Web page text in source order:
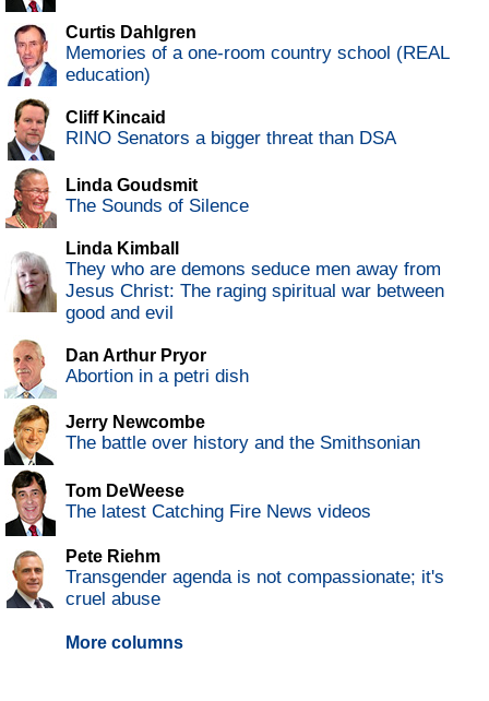
Curtis Dahlgren
Memories of a one-room country school (REAL
education)
Cliff Kincaid
RINO Senators a bigger threat than DSA
Linda Goudsmit
The Sounds of Silence
Linda Kimball
They who are demons seduce men away from
Jesus Christ: The raging spiritual war between
good and evil
Dan Arthur Pryor
Abortion in a petri dish
Jerry Newcombe
The battle over history and the Smithsonian
Tom DeWeese
The latest Catching Fire News videos
Pete Riehm
Transgender agenda is not compassionate; it's
cruel abuse
More columns